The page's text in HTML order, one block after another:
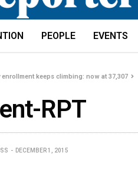
PEOPLE EVENTS
enrollment keeps climbing: now at 37,307
RPT
DECEMBER 1, 2015